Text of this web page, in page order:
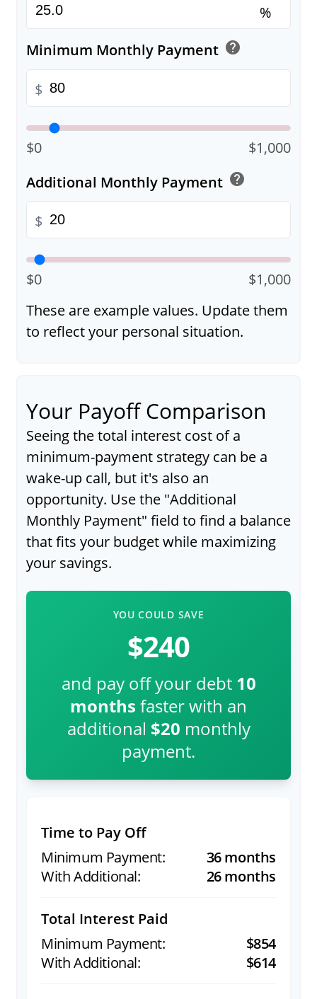
%
Minimum Monthly Payment help
$
$0
$1,000
Additional Monthly Payment help
$
$0
$1,000
These are example values. Update them
to reflect your personal situation.
Your Payoff Comparison
Seeing the total interest cost of a
minimum-payment strategy can be a
wake-up call, but it's also an
opportunity. Use the "Additional
Monthly Payment" field to find a balance
that fits your budget while maximizing
your savings.
YOU COULD SAVE
$240
and pay off your debt 10
months faster with an
additional $20 monthly
payment.
Time to Pay Off
36 months
26 months
Total Interest Paid
$854
$614